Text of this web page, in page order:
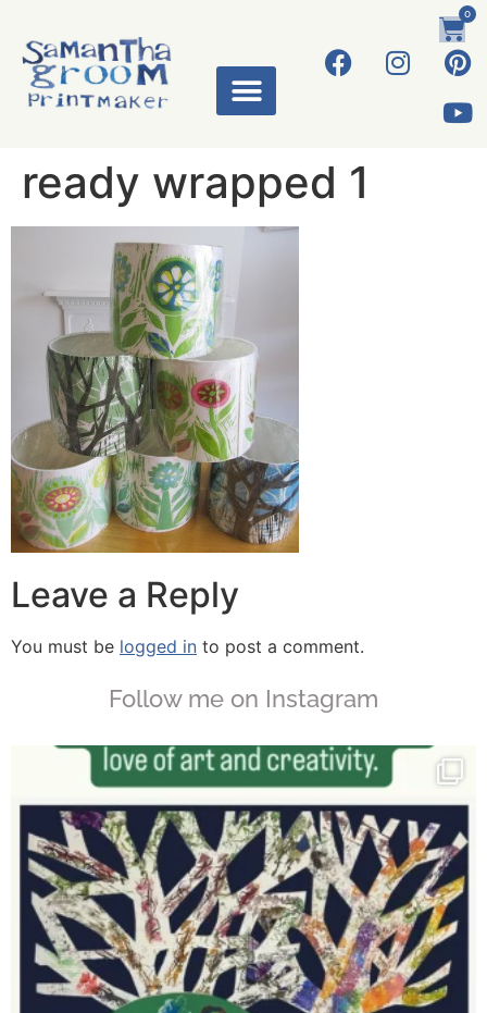
0
ready wrapped 1
Leave a Reply
You must be logged in to post a comment.
Follow me on Instagram